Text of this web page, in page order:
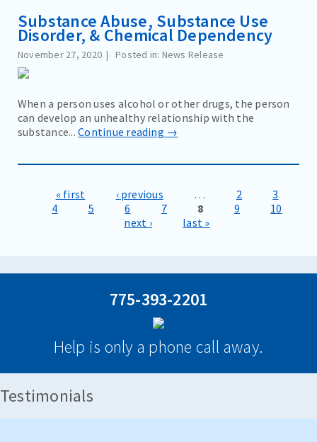
Substance Abuse, Substance Use
Disorder, & Chemical Dependency
November 27, 2020 Posted in: News Release
When a person uses alcohol or other drugs, the person
can develop an unhealthy relationship with the
substance...Continue reading →
Pages
« first ‹ previous … 2
3
4
5 6 7 8 9
10
next ›
last »
775-393-2201
Help is only a phone call away.
Testimonials